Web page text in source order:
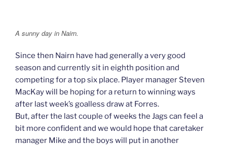
A sunny day in Nairn.
Since then Nairn have had generally a very good
season and currently sit in eighth position and
competing for a top six place. Player manager Steven
MacKay will be hoping for a return to winning ways
after last week’s goalless draw at Forres.
But, after the last couple of weeks the Jags can feel a
bit more confident and we would hope that caretaker
manager Mike and the boys will put in another